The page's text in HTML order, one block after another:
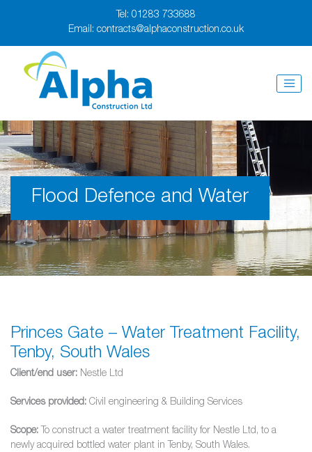
Tel: 01283 733688
Email: contracts@alphaconstruction.co.uk
Flood Defence and Water
Princes Gate – Water Treatment Facility,
Tenby, South Wales
Client/end user: Nestle Ltd
Services provided: Civil engineering & Building Services
Scope: To construct a water treatment facility for Nestle Ltd, to a
newly acquired bottled water plant in Tenby, South Wales.